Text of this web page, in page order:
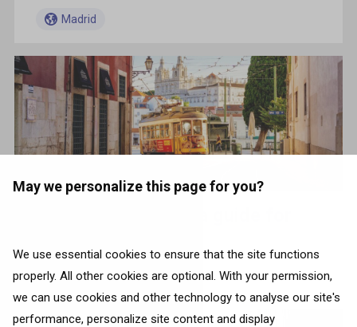
May we personalize this page for you?
We use essential cookies to ensure that the site functions
properly. All other cookies are optional. With your permission,
we can use cookies and other technology to analyse our site's
performance, personalize site content and display
Madrid
Madrid